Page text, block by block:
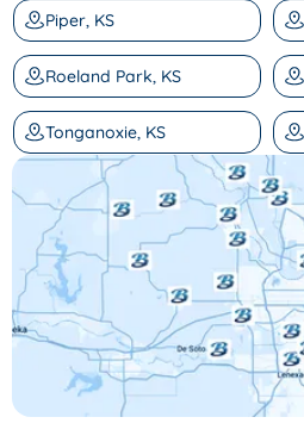
Piper, KS
Roeland Park, KS
Tonganoxie, KS